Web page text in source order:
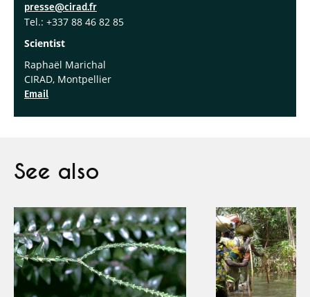
presse@cirad.fr
Tel.: +337 88 46 82 85
Scientist
Raphaël Marichal
CIRAD, Montpellier
Email
See also